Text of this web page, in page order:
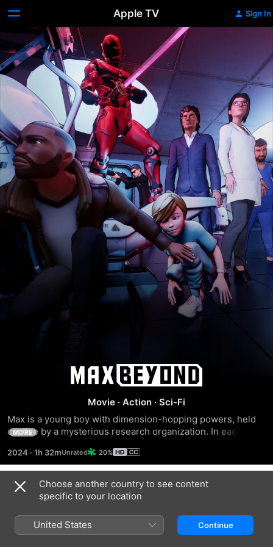
Apple TV Sign In
Max
Beyond
Movie · Action · Sci-Fi
Max is a young boy with dimension-hopping powers, held
captive by a mysterious research organization. In each
find a way to break through space and time to break free of
the facility?
MORE
2024 · 1h 32m 20%
Trailers
Choose another country to see content
specific to your location
United States Continue